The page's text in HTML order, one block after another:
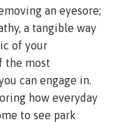
an eyesore;
a tangible way
of your
the most
can engage in.
how everyday
to see park